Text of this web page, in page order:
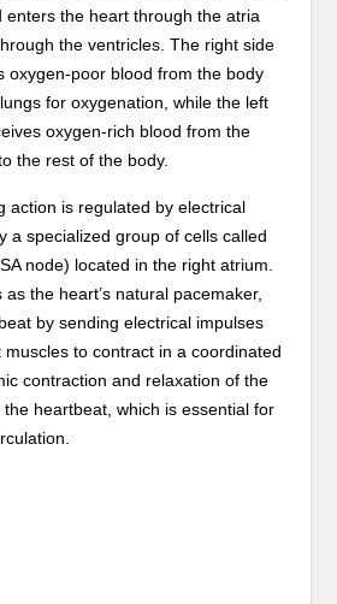
enters the heart through the atria
the ventricles. The right side
oxygen-poor blood from the body
for oxygenation, while the left
oxygen-rich blood from the
the rest of the body.
action is regulated by electrical
a specialized group of cells called
node) located in the right atrium.
the heart’s natural pacemaker,
by sending electrical impulses
to contract in a coordinated
contraction and relaxation of the
heartbeat, which is essential for